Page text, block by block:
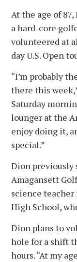
At the age of
a hard-core
volunteered at
day U.S. Open
“I’m probably
there this
Saturday
lounger at the
enjoy doing it,
special.”
Dion previously
Amagansett
science teacher
High School,
Dion plans to
hole for a shift
hours. “At my